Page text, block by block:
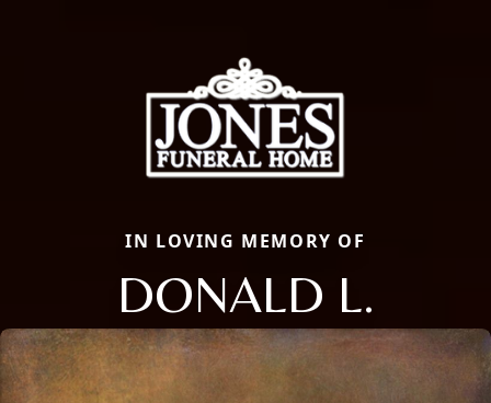
IN LOVING MEMORY OF
DONALD L.